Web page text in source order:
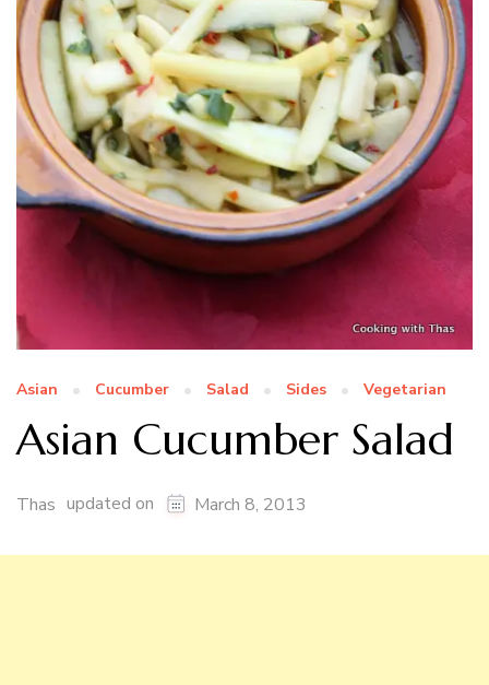
Asian Cucumber Salad Sides Vegetarian
Asian Cucumber Salad
Thas updated on March 8, 2013